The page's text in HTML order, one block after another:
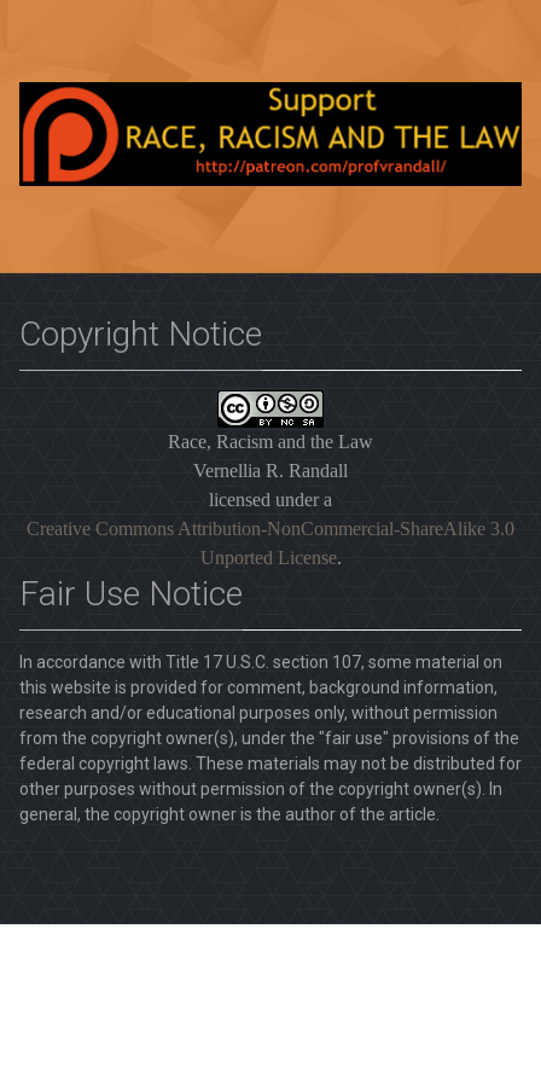
Copyright Notice
Race, Racism and the Law
Vernellia R. Randall
licensed under a
Creative Commons Attribution-NonCommercial-ShareAlike 3.0
Unported License.
Fair Use Notice
In accordance with Title 17 U.S.C. section 107, some material on
this website is provided for comment, background information,
research and/or educational purposes only, without permission
from the copyright owner(s), under the "fair use" provisions of the
federal copyright laws. These materials may not be distributed for
other purposes without permission of the copyright owner(s). In
general, the copyright owner is the author of the article.